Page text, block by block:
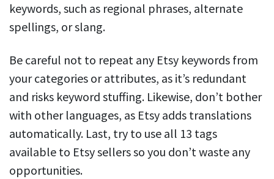
keywords, such as regional phrases, alternate
spellings, or slang.
Be careful not to repeat any Etsy keywords from
your categories or attributes, as it’s redundant
and risks keyword stuffing. Likewise, don’t bother
with other languages, as Etsy adds translations
automatically. Last, try to use all 13 tags
available to Etsy sellers so you don’t waste any
opportunities.